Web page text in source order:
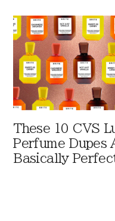
These 10 CVS
Perfume Dupes
Basically